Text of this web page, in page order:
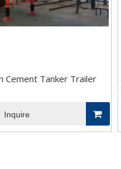
Cement Tanker Trailer
Inquire